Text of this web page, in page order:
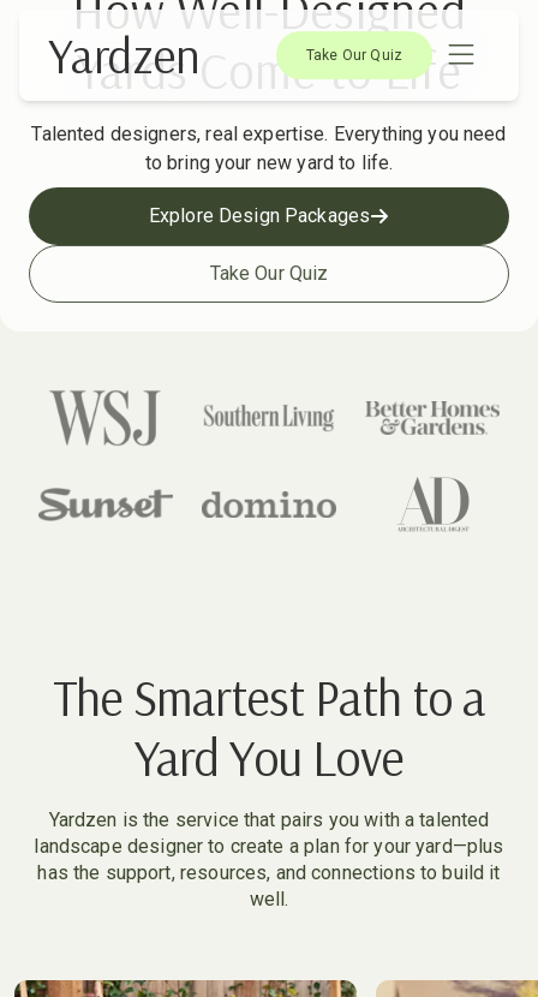
Yardzen Take Our Quiz
Yards Come to Life
Talented designers, real expertise. Everything you need
to bring your new yard to life.
Explore Design Packages
Take Our Quiz
The Smartest Path to a
Yard You Love
Yardzen is the service that pairs you with a talented
landscape designer to create a plan for your yard—plus
has the support, resources, and connections to build it
well.